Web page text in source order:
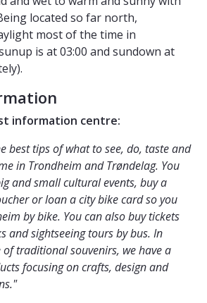
located so far north,
most of the time in
is at 03:00 and sundown at
information centre:
best tips of what to see, do, taste and
in Trondheim and Trøndelag. You
and small cultural events, buy a
or loan a city bike card so you
by bike. You can also buy tickets
and sightseeing tours by bus. In
traditional souvenirs, we have a
focusing on crafts, design and